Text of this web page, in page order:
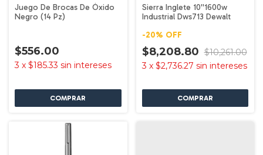
Juego De Brocas De Óxido
Negro (14 Pz)
$556.00
3 x $185.33 sin intereses
Sierra Inglete 10''1600w
Industrial Dws713 Dewalt
-20% OFF
$8,208.80 $10,261.00
3 x $2,736.27 sin intereses